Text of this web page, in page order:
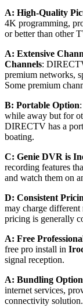
A: High-Quality
4K programming,
or better than other
A: Extensive
Channels:
premium networks,
Some premium
B: Portable Option
while away but for
DIRECTV has a
boating.
C: Genie DVR is
recording features
and watch them on
D: Consistent
may charge
pricing is generally
A: Free
free pro install in
signal reception.
A: Bundling
internet services,
connectivity solution.